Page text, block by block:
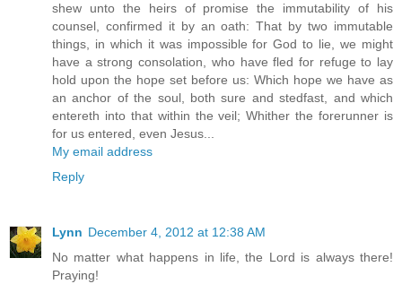
shew unto the heirs of promise the immutability of his
counsel, confirmed it by an oath: That by two immutable
things, in which it was impossible for God to lie, we might
have a strong consolation, who have fled for refuge to lay
hold upon the hope set before us: Which hope we have as
an anchor of the soul, both sure and stedfast, and which
entereth into that within the veil; Whither the forerunner is
for us entered, even Jesus...
My email address
Reply
Lynn December 4, 2012 at 12:38 AM
No matter what happens in life, the Lord is always there!
Praying!